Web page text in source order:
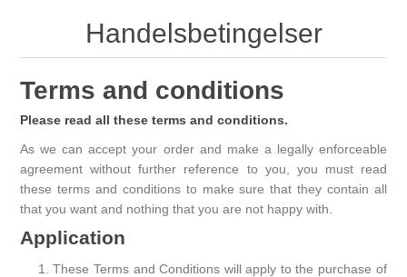
Handelsbetingelser
Terms and conditions
Please read all these terms and conditions.
As we can accept your order and make a legally enforceable
agreement without further reference to you, you must read
these terms and conditions to make sure that they contain all
that you want and nothing that you are not happy with.
Application
These Terms and Conditions will apply to the purchase of